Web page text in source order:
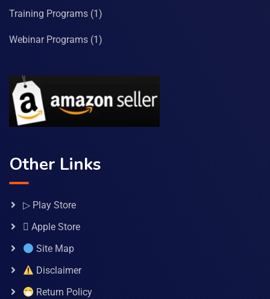
Training Programs (1)
Webinar Programs (1)
Other Links
▷ Play Store
 Apple Store
Site Map
Disclaimer
Return Policy